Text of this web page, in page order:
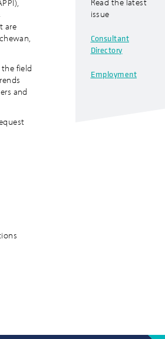
issue
Consultant
Directory
Employment
are
field
and